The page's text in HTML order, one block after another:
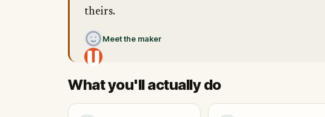
theirs.
Meet the maker
What you'll actually do